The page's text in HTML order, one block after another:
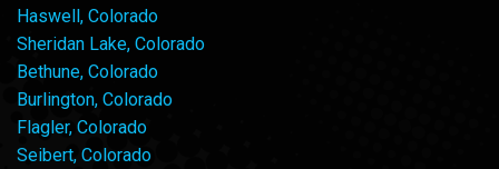
Haswell, Colorado
Sheridan Lake, Colorado
Bethune, Colorado
Burlington, Colorado
Flagler, Colorado
Seibert, Colorado